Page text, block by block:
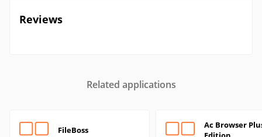
Reviews
Related applications
FileBoss
Ac Browser